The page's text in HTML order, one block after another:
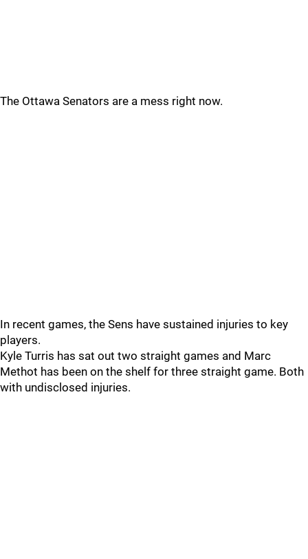
The Ottawa Senators are a mess right now.
In recent games, the Sens have sustained injuries to key
players.
Kyle Turris has sat out two straight games and Marc
Methot has been on the shelf for three straight game. Both
with undisclosed injuries.